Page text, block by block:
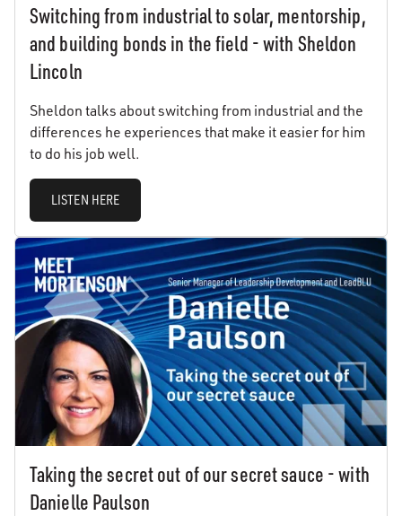
Switching from industrial to solar, mentorship,
and building bonds in the field - with Sheldon
Lincoln
Sheldon talks about switching from industrial and the
differences he experiences that make it easier for him
to do his job well.
LISTEN HERE
Taking the secret out of our secret sauce - with
Danielle Paulson